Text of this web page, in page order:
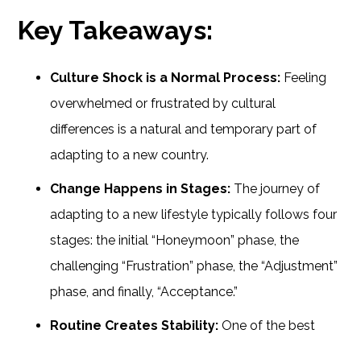
Key Takeaways:
Culture Shock is a Normal Process: Feeling
overwhelmed or frustrated by cultural
differences is a natural and temporary part of
adapting to a new country.
Change Happens in Stages: The journey of
adapting to a new lifestyle typically follows four
stages: the initial “Honeymoon” phase, the
challenging “Frustration” phase, the “Adjustment”
phase, and finally, “Acceptance.”
Routine Creates Stability: One of the best